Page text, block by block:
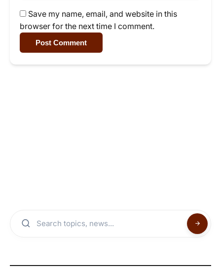
Save my name, email, and website in this
browser for the next time I comment.
Post Comment